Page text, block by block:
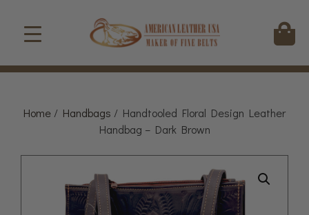
Home / Handbags / Handtooled Floral Design Leather
Handbag – Dark Brown